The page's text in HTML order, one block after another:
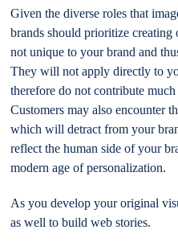
Given the diverse roles that
brands should prioritize creating
not unique to your brand and
They will not apply directly to
therefore do not contribute
Customers may also encounter
which will detract from your
reflect the human side of your
modern age of personalization.
As you develop your original
as well to build web stories.